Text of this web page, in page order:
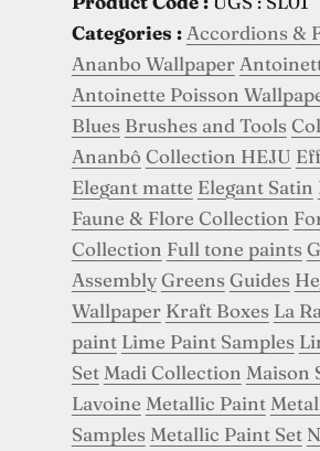
Categories : Accordions &
Ananbo Wallpaper
Antoinette Poisson
Blues Brushes and Tools
Ananbô Collection HEJU
Elegant matte Elegant Satin
Faune & Flore Collection
Collection Full tone paints
Assembly Greens Guides
Wallpaper Kraft Boxes La
paint Lime Paint Samples
Set Madi Collection Maison
Lavoine Metallic Paint
Samples Metallic Paint Set